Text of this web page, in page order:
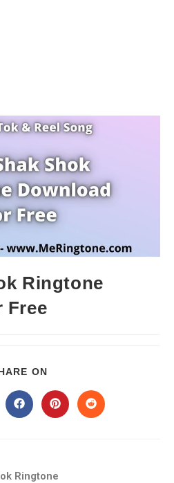
Ringtone
Free
ON
Ringtone